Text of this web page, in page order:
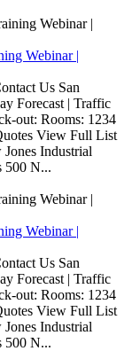
Webinar |
Us San
Forecast | Traffic
out: Rooms: 1234
View Full List
Industrial
500 N...
Webinar |
Us San
Forecast | Traffic
out: Rooms: 1234
View Full List
Industrial
500 N...